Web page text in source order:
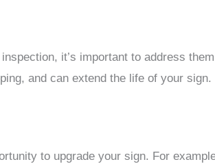
it’s important to address
and can extend the life of your sign.
to upgrade your sign. For